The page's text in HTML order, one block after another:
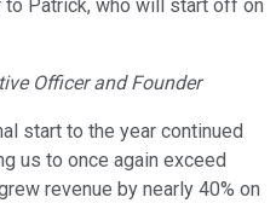
Patrick, who will start off on
Officer and Founder
start to the year continued
us to once again exceed
revenue by nearly 40% on